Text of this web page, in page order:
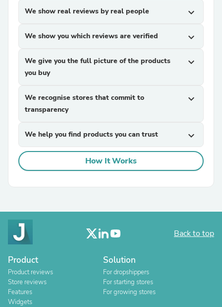
We show real reviews by real people expand_more
We show you which reviews are verified expand_more
We give you the full picture of the products
you buy
expand_more
We recognise stores that commit to
transparency
expand_more
We help you find products you can trust expand_more
How It Works
Back to top
Product
Product reviews
Store reviews
Features
Widgets
Solution
For dropshippers
For starting stores
For growing stores